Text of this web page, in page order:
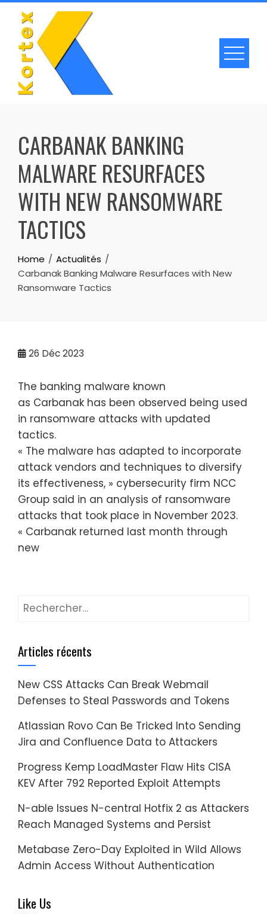
Skip
content
CARBANAK BANKING
MALWARE RESURFACES
WITH NEW RANSOMWARE
TACTICS
Home
Actualités
Carbanak Banking Malware Resurfaces with New
Ransomware Tactics
26 Déc 2023
The banking malware known
as Carbanak has been observed being used
in ransomware attacks with updated
tactics.
« The malware has adapted to incorporate
attack vendors and techniques to diversify
its effectiveness, » cybersecurity firm NCC
Group said in an analysis of ransomware
attacks that took place in November 2023.
« Carbanak returned last month through
new
Rechercher :
Articles récents
New CSS Attacks Can Break Webmail
Defenses to Steal Passwords and Tokens
Atlassian Rovo Can Be Tricked Into Sending
Jira and Confluence Data to Attackers
Progress Kemp LoadMaster Flaw Hits CISA
KEV After 792 Reported Exploit Attempts
N-able Issues N-central Hotfix 2 as Attackers
Reach Managed Systems and Persist
Metabase Zero-Day Exploited in Wild Allows
Admin Access Without Authentication
Like Us